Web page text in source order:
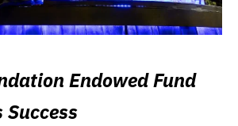
Endowed Fund
Success